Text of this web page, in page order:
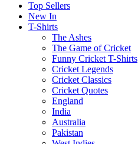
Top Sellers
New In
T-Shirts
The Ashes
The Game of Cricket
Funny Cricket T-Shirts
Cricket Legends
Cricket Classics
Cricket Quotes
England
India
Australia
Pakistan